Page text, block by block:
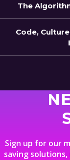
The
Code,
Sign up for our
saving solutions,